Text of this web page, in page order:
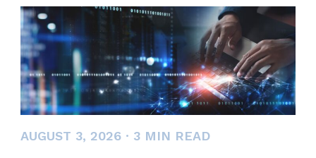
AUGUST 3, 2026 · 3 MIN READ